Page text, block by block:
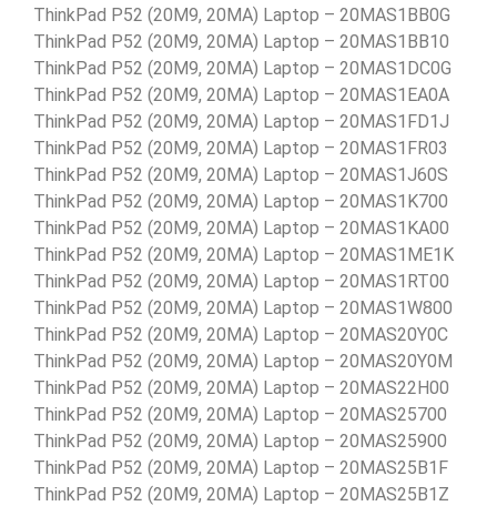
ThinkPad P52 (20M9, 20MA) Laptop – 20MAS1BB0G
ThinkPad P52 (20M9, 20MA) Laptop – 20MAS1BB10
ThinkPad P52 (20M9, 20MA) Laptop – 20MAS1DC0G
ThinkPad P52 (20M9, 20MA) Laptop – 20MAS1EA0A
ThinkPad P52 (20M9, 20MA) Laptop – 20MAS1FD1J
ThinkPad P52 (20M9, 20MA) Laptop – 20MAS1FR03
ThinkPad P52 (20M9, 20MA) Laptop – 20MAS1J60S
ThinkPad P52 (20M9, 20MA) Laptop – 20MAS1K700
ThinkPad P52 (20M9, 20MA) Laptop – 20MAS1KA00
ThinkPad P52 (20M9, 20MA) Laptop – 20MAS1ME1K
ThinkPad P52 (20M9, 20MA) Laptop – 20MAS1RT00
ThinkPad P52 (20M9, 20MA) Laptop – 20MAS1W800
ThinkPad P52 (20M9, 20MA) Laptop – 20MAS20Y0C
ThinkPad P52 (20M9, 20MA) Laptop – 20MAS20Y0M
ThinkPad P52 (20M9, 20MA) Laptop – 20MAS22H00
ThinkPad P52 (20M9, 20MA) Laptop – 20MAS25700
ThinkPad P52 (20M9, 20MA) Laptop – 20MAS25900
ThinkPad P52 (20M9, 20MA) Laptop – 20MAS25B1F
ThinkPad P52 (20M9, 20MA) Laptop – 20MAS25B1Z